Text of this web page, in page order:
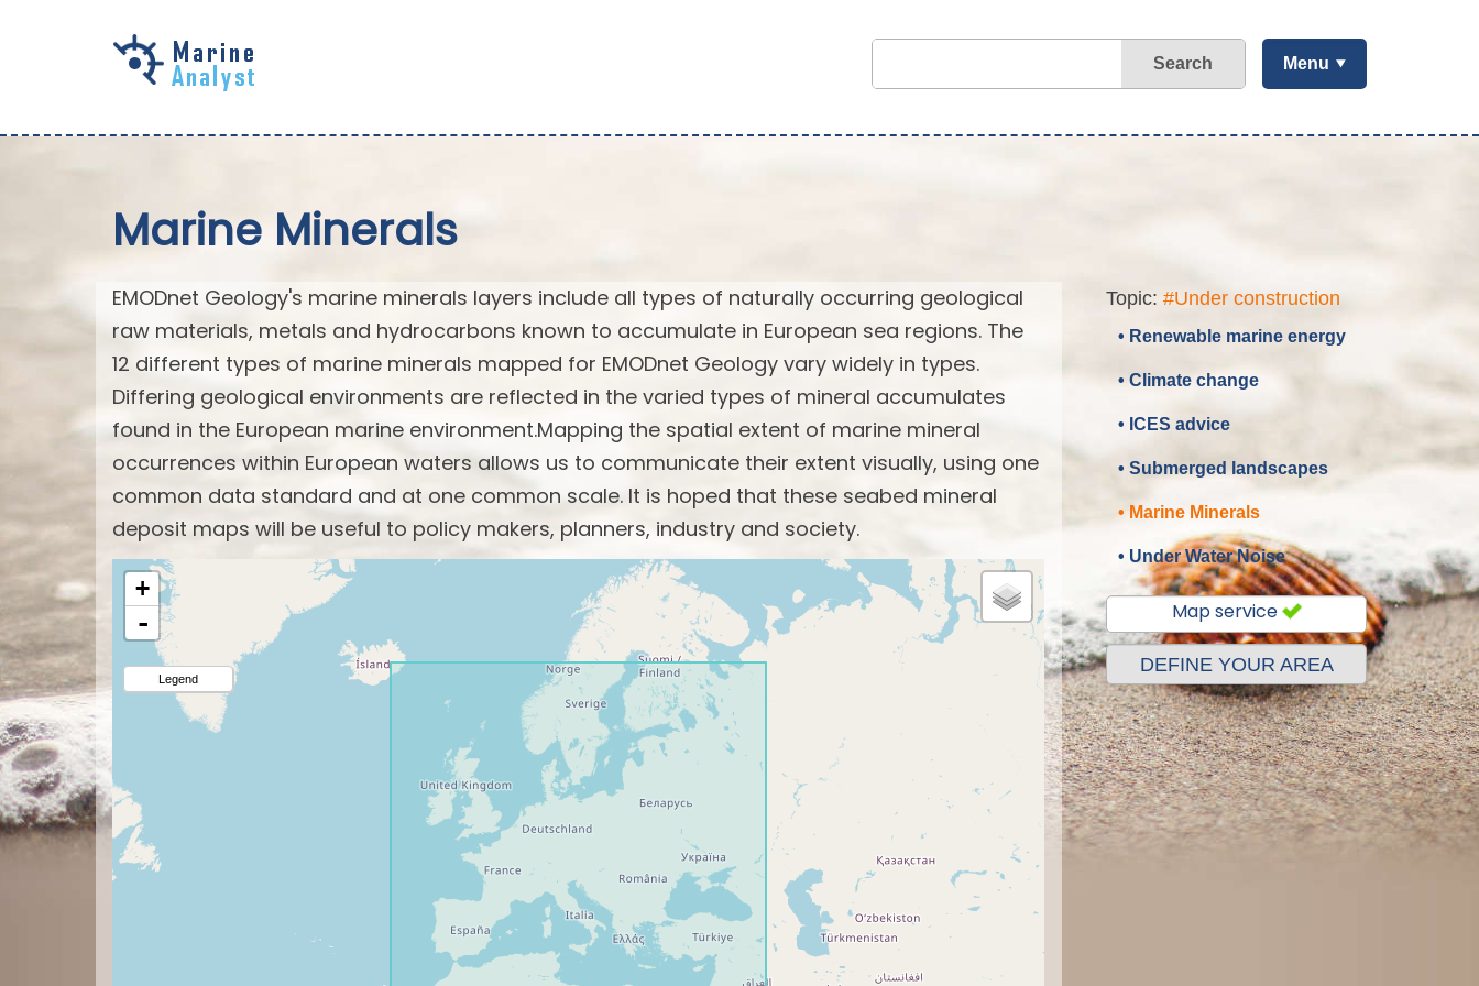
Search Menu
Marine Minerals
EMODnet Geology's marine minerals layers include all types of naturally occurring geological
raw materials, metals and hydrocarbons known to accumulate in European sea regions. The
12 different types of marine minerals mapped for EMODnet Geology vary widely in types.
Differing geological environments are reflected in the varied types of mineral accumulates
found in the European marine environment.Mapping the spatial extent of marine mineral
occurrences within European waters allows us to communicate their extent visually, using one
common data standard and at one common scale. It is hoped that these seabed mineral
deposit maps will be useful to policy makers, planners, industry and society.
Topic: #Under construction
• Renewable marine energy
• Climate change
• ICES advice
• Submerged landscapes
• Marine Minerals
• Under Water Noise
Map service
DEFINE YOUR AREA